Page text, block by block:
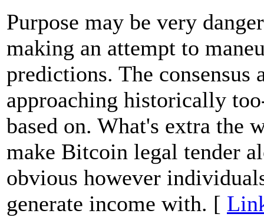
Purpose may be very
making an attempt to
predictions. The
approaching historically
based on. What's extra the
make Bitcoin legal tender
obvious however
generate income with. [